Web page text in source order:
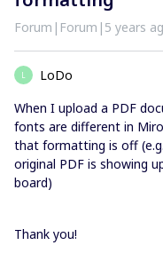
Forum|Forum|5 years
L
LoDo
When I upload a PDF
fonts are different in
that formatting is off
original PDF is showing
board)
Thank you!